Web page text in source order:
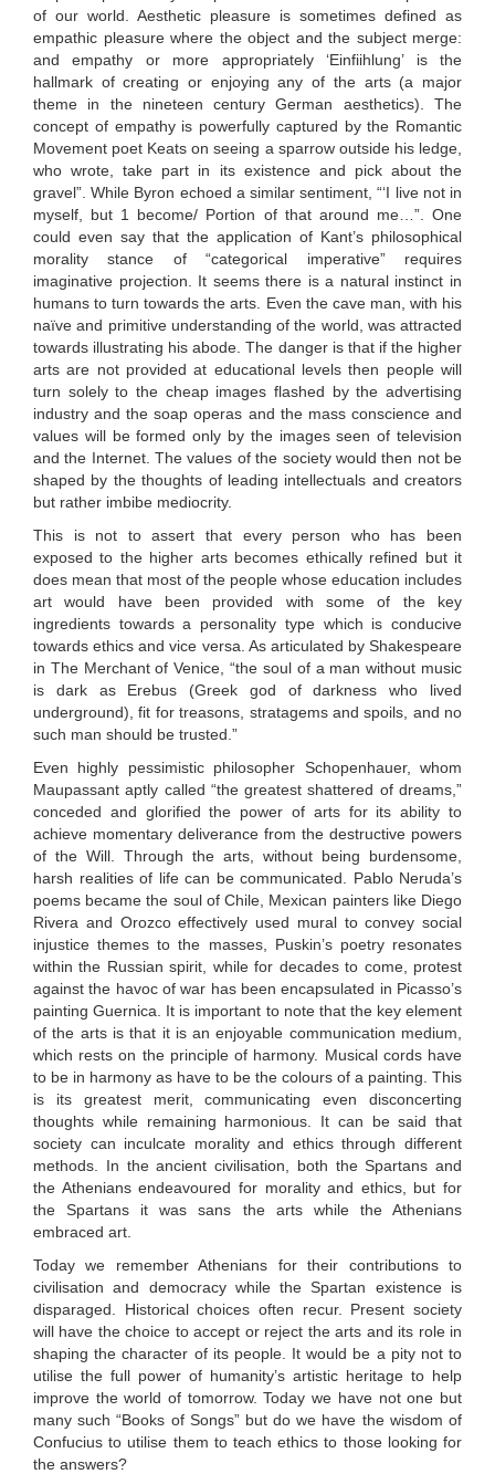
of our world. Aesthetic pleasure is sometimes defined as
empathic pleasure where the object and the subject merge:
and empathy or more appropriately ‘Einfiihlung’ is the
hallmark of creating or enjoying any of the arts (a major
theme in the nineteen century German aesthetics). The
concept of empathy is powerfully captured by the Romantic
Movement poet Keats on seeing a sparrow outside his ledge,
who wrote, take part in its existence and pick about the
gravel”. While Byron echoed a similar sentiment, “‘I live not in
myself, but 1 become/ Portion of that around me…”. One
could even say that the application of Kant’s philosophical
morality stance of “categorical imperative” requires
imaginative projection. It seems there is a natural instinct in
humans to turn towards the arts. Even the cave man, with his
naïve and primitive understanding of the world, was attracted
towards illustrating his abode. The danger is that if the higher
arts are not provided at educational levels then people will
turn solely to the cheap images flashed by the advertising
industry and the soap operas and the mass conscience and
values will be formed only by the images seen of television
and the Internet. The values of the society would then not be
shaped by the thoughts of leading intellectuals and creators
but rather imbibe mediocrity.
This is not to assert that every person who has been
exposed to the higher arts becomes ethically refined but it
does mean that most of the people whose education includes
art would have been provided with some of the key
ingredients towards a personality type which is conducive
towards ethics and vice versa. As articulated by Shakespeare
in The Merchant of Venice, “the soul of a man without music
is dark as Erebus (Greek god of darkness who lived
underground), fit for treasons, stratagems and spoils, and no
such man should be trusted.”
Even highly pessimistic philosopher Schopenhauer, whom
Maupassant aptly called “the greatest shattered of dreams,”
conceded and glorified the power of arts for its ability to
achieve momentary deliverance from the destructive powers
of the Will. Through the arts, without being burdensome,
harsh realities of life can be communicated. Pablo Neruda’s
poems became the soul of Chile, Mexican painters like Diego
Rivera and Orozco effectively used mural to convey social
injustice themes to the masses, Puskin’s poetry resonates
within the Russian spirit, while for decades to come, protest
against the havoc of war has been encapsulated in Picasso’s
painting Guernica. It is important to note that the key element
of the arts is that it is an enjoyable communication medium,
which rests on the principle of harmony. Musical cords have
to be in harmony as have to be the colours of a painting. This
is its greatest merit, communicating even disconcerting
thoughts while remaining harmonious. It can be said that
society can inculcate morality and ethics through different
methods. In the ancient civilisation, both the Spartans and
the Athenians endeavoured for morality and ethics, but for
the Spartans it was sans the arts while the Athenians
embraced art.
Today we remember Athenians for their contributions to
civilisation and democracy while the Spartan existence is
disparaged. Historical choices often recur. Present society
will have the choice to accept or reject the arts and its role in
shaping the character of its people. It would be a pity not to
utilise the full power of humanity’s artistic heritage to help
improve the world of tomorrow. Today we have not one but
many such “Books of Songs” but do we have the wisdom of
Confucius to utilise them to teach ethics to those looking for
the answers?